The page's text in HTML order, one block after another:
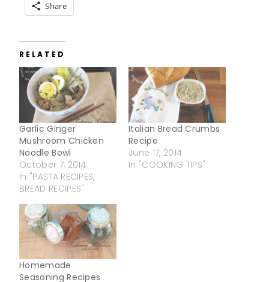
Share
RELATED
Garlic Ginger
Mushroom Chicken
Noodle Bowl
October 7, 2014
In "PASTA RECIPES,
BREAD RECIPES"
Italian Bread Crumbs
Recipe
June 17, 2014
In "COOKING TIPS"
Homemade
Seasoning Recipes